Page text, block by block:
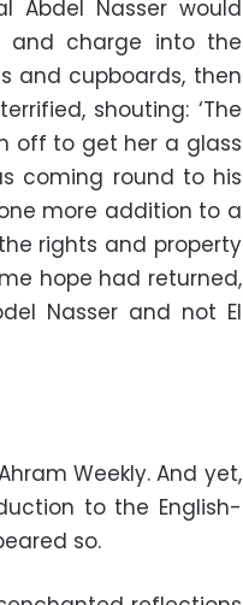
Abdel Nasser would
and charge into the
and cupboards, then
shouting: ‘The
off to get her a glass
coming round to his
more addition to a
rights and property
hope had returned,
Nasser and not El
Weekly. And yet,
to the English-
so.